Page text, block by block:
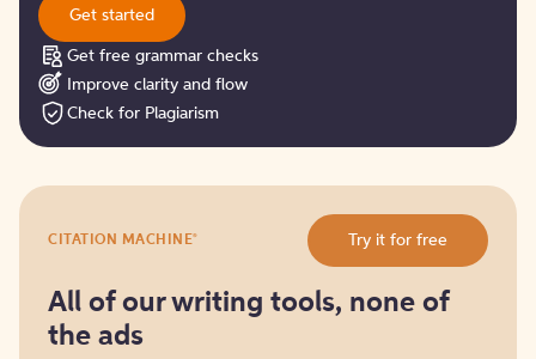
Get started
Get free grammar checks
Improve clarity and flow
Check for Plagiarism
it
free
CITATION MACHINE® Try it for free
All of our writing tools, none of
the ads